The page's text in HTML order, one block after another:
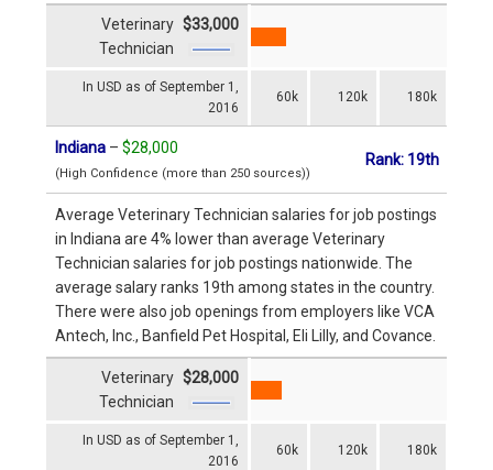
In USD as of September 1,
2016
60k 120k 180k
Veterinary
Technician
$33,000
Indiana – $28,000
(High Confidence (more than 250 sources))
Rank: 19th
Average Veterinary Technician salaries for job postings
in Indiana are 4% lower than average Veterinary
Technician salaries for job postings nationwide. The
average salary ranks 19th among states in the country.
There were also job openings from employers like VCA
Antech, Inc., Banfield Pet Hospital, Eli Lilly, and Covance.
In USD as of September 1,
2016
60k 120k 180k
Veterinary
Technician
$28,000